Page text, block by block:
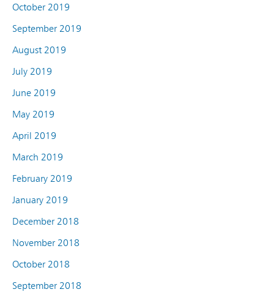
October 2019
September 2019
August 2019
July 2019
June 2019
May 2019
April 2019
March 2019
February 2019
January 2019
December 2018
November 2018
October 2018
September 2018